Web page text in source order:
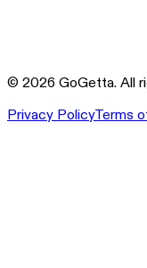
© 2026 GoGetta. All
Privacy PolicyTerms